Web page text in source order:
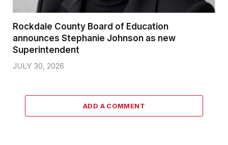
Rockdale County Board of Education
announces Stephanie Johnson as new
Superintendent
JULY 30, 2026
ADD A COMMENT